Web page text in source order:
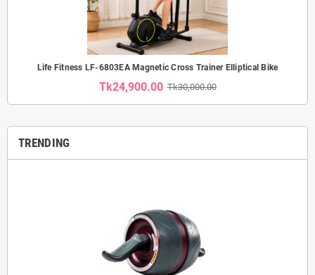
Life Fitness LF-6803EA Magnetic Cross Trainer Elliptical Bike
Tk24,900.00 Tk30,000.00
TRENDING